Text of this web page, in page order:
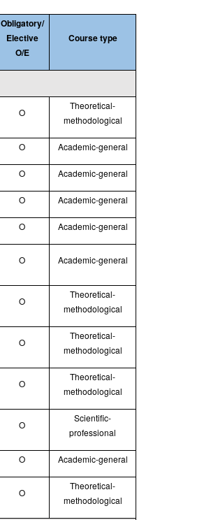
Obligatory/
Elective
O/E
Course type
O
Theoretical-
methodological
O Academic-general
O Academic-general
O Academic-general
O Academic-general
O Academic-general
O
Theoretical-
methodological
O
Theoretical-
methodological
O
Theoretical-
methodological
O
Scientific-
professional
O Academic-general
O
Theoretical-
methodological